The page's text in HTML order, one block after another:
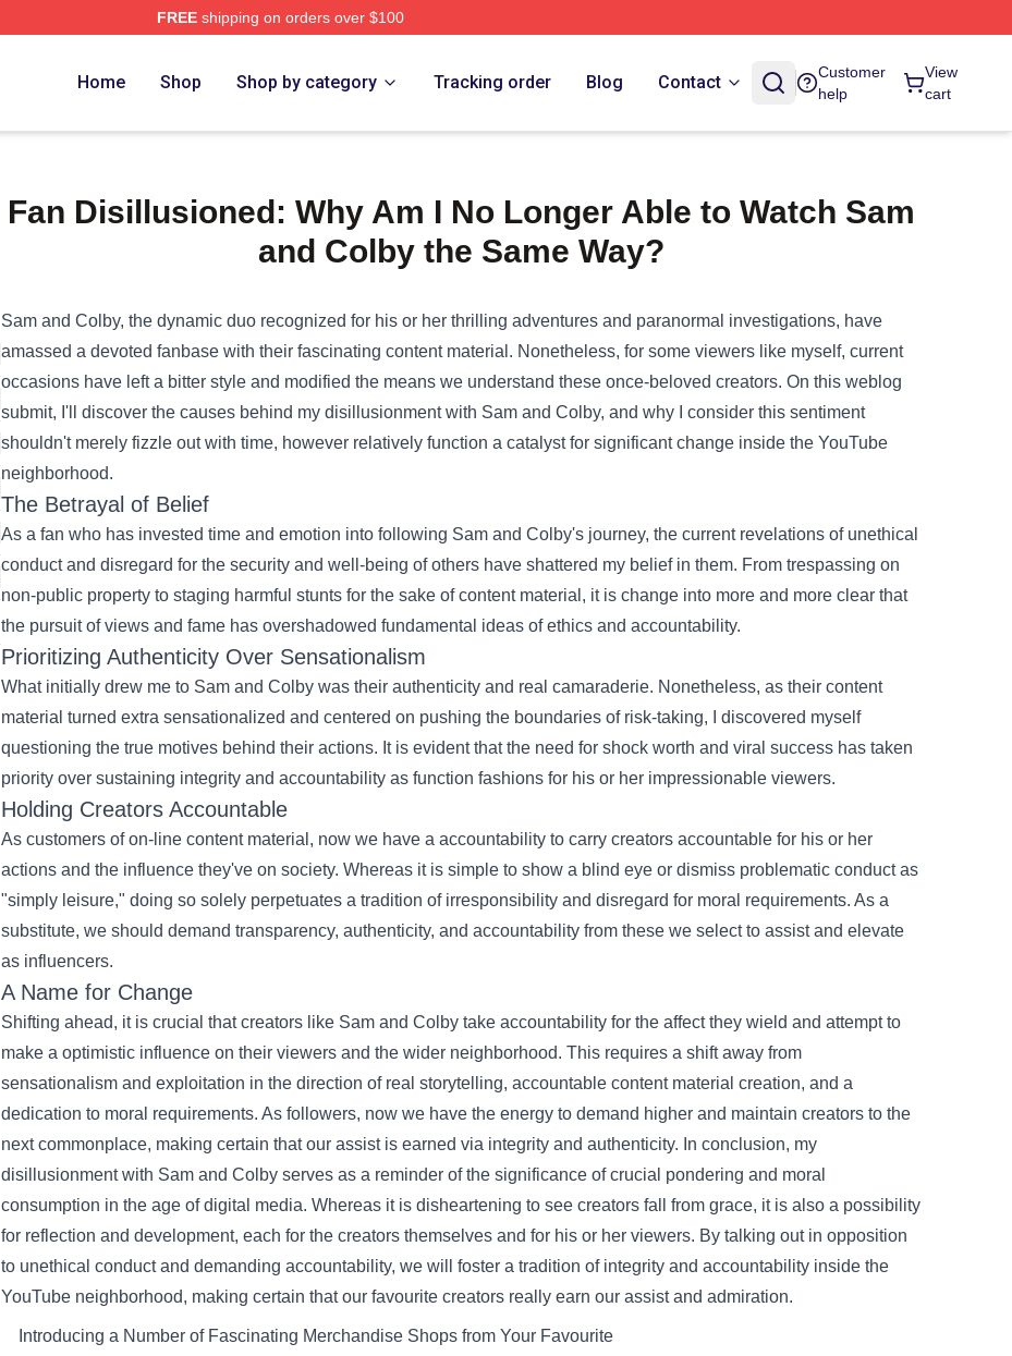
FREEshipping on orders over $100
Home Shop Shop by category Tracking order Blog Contact
Customer
help
View
cart
Fan Disillusioned: Why Am I No Longer Able to Watch Sam
and Colby the Same Way?
Sam and Colby, the dynamic duo recognized for his or her thrilling adventures and paranormal investigations, have
amassed a devoted fanbase with their fascinating content material . Nonetheless, for some viewers like myself, current
occasions have left a bitter style and modified the means we understand these once-beloved creators. On this weblog
submit, I'll discover the causes behind my disillusionment with Sam and Colby, and why I consider this sentiment
shouldn't merely fizzle out with time, however relatively function a catalyst for significantchange inside the YouTube
neighborhood.
The Betrayal of Belief
As a fan who has invested time and emotion into following Sam and Colby's journey, the currentrevelations of unethical
conductand disregard for the security and well-being of others have shattered my beliefin them. From trespassing on
non-public property to staging harmful stunts for the sake ofcontent material , it is change into more and more clear that
the pursuit of views and fame has overshadowed fundamental ideas of ethics and accountability.
Prioritizing Authenticity Over Sensationalism
What initially drew me to Sam and Colby was their authenticity and real camaraderie. Nonetheless, as their content
material turned extra sensationalized and centered on pushing the boundaries of risk-taking, I discovered myself
questioning the true motives behind their actions. It is evident that the need for shock worth and viral success has taken
priority over sustaining integrity and accountability as function fashions for his or her impressionable viewers.
Holding Creators Accountable
As customers ofon-line content material , now we have a accountability to carry creators accountable for his or her
actions and the influence they've on society. Whereas it is simple to show a blind eye or dismiss problematic conductas
"simply leisure," doing so solely perpetuates a tradition of irresponsibility and disregard for moral requirements. As a
substitute, we should demand transparency, authenticity, and accountability from these we selectto assistand elevate
as influencers.
A Name for Change
Shifting ahead, it is crucial that creators like Sam and Colby take accountability for the affectthey wield and attemptto
make a optimistic influence on their viewers and the wider neighborhood. This requires a shift away from
sensationalism and exploitation in the direction of real storytelling, accountable content material creation, and a
dedication to moral requirements. As followers, now we have the energy to demand higher and maintain creators to the
next commonplace, making certain that our assistis earned via integrity and authenticity. In conclusion, my
disillusionment with Sam and Colby serves as a reminder of the significance ofcrucial pondering and moral
consumption in the age of digital media. Whereas it is disheartening to see creators fall from grace, it is also a possibility
for reflection and development, each for the creators themselves and for his or her viewers. By talking out in opposition
to unethical conductand demanding accountability, we will foster a tradition of integrity and accountability inside the
YouTube neighborhood, making certain thatour favourite creators really earn our assistand admiration.
Introducing a Number of Fascinating Merchandise Shops from Your Favourite